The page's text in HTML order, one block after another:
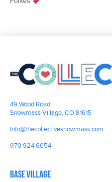
49 Wood Road
Snowmass Village, CO 81615
info@thecollectivesnowmass.com
970 924 6054
Base Village